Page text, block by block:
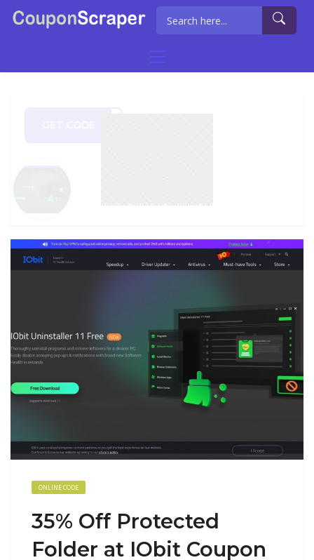
ONLINE CODE
35% Off Protected
Folder at IObit Coupon